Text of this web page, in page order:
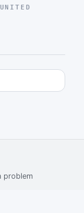
problem